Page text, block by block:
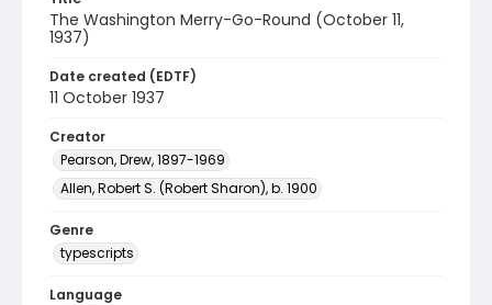
The Washington Merry-Go-Round (October 11,
1937)
Date created (EDTF)
11 October 1937
Creator
Pearson, Drew, 1897-1969
Allen, Robert S. (Robert Sharon), b. 1900
Genre
typescripts
Language